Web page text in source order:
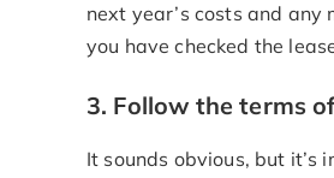
next year’s costs and any
you have checked the
3. Follow the terms
It sounds obvious, but